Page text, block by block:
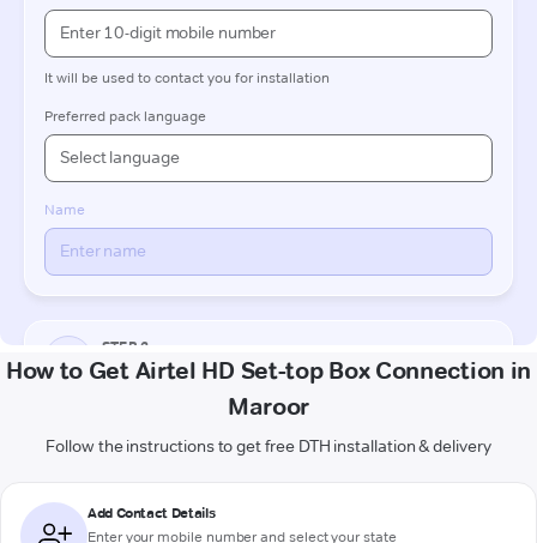
How to Get Airtel HD Set-top Box Connection in
Maroor
Follow the instructions to get free DTH installation & delivery
Add Contact Details
Enter your mobile number and select your state